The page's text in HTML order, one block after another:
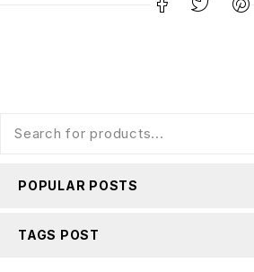
POPULAR POSTS
TAGS POST